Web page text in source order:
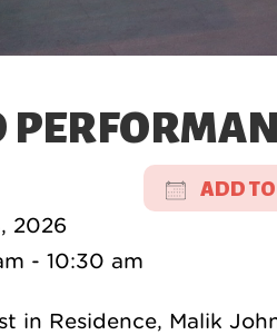
2026
- 10:30 am
ADD
in Residence, Malik